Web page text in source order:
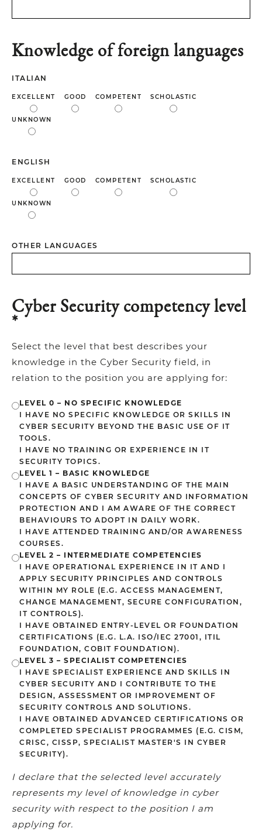
Knowledge of foreign languages
ITALIAN
EXCELLENT GOOD COMPETENT SCHOLASTIC
UNKNOWN
ENGLISH
EXCELLENT GOOD COMPETENT SCHOLASTIC
UNKNOWN
OTHER LANGUAGES
Cyber Security competency level
*
Select the level that best describes your
knowledge in the Cyber Security field, in
relation to the position you are applying for:
LEVEL 0 – NO SPECIFIC KNOWLEDGE
I HAVE NO SPECIFIC KNOWLEDGE OR SKILLS IN
CYBER SECURITY BEYOND THE BASIC USE OF IT
TOOLS.
I HAVE NO TRAINING OR EXPERIENCE IN IT
SECURITY TOPICS.
LEVEL 1 – BASIC KNOWLEDGE
I HAVE A BASIC UNDERSTANDING OF THE MAIN
CONCEPTS OF CYBER SECURITY AND INFORMATION
PROTECTION AND I AM AWARE OF THE CORRECT
BEHAVIOURS TO ADOPT IN DAILY WORK.
I HAVE ATTENDED TRAINING AND/OR AWARENESS
COURSES.
LEVEL 2 – INTERMEDIATE COMPETENCIES
I HAVE OPERATIONAL EXPERIENCE IN IT AND I
APPLY SECURITY PRINCIPLES AND CONTROLS
WITHIN MY ROLE (E.G. ACCESS MANAGEMENT,
CHANGE MANAGEMENT, SECURE CONFIGURATION,
IT CONTROLS).
I HAVE OBTAINED ENTRY-LEVEL OR FOUNDATION
CERTIFICATIONS (E.G. L.A. ISO/IEC 27001, ITIL
FOUNDATION, COBIT FOUNDATION).
LEVEL 3 – SPECIALIST COMPETENCIES
I HAVE SPECIALIST EXPERIENCE AND SKILLS IN
CYBER SECURITY AND I CONTRIBUTE TO THE
DESIGN, ASSESSMENT OR IMPROVEMENT OF
SECURITY CONTROLS AND SOLUTIONS.
I HAVE OBTAINED ADVANCED CERTIFICATIONS OR
COMPLETED SPECIALIST PROGRAMMES (E.G. CISM,
CRISC, CISSP, SPECIALIST MASTER'S IN CYBER
SECURITY).
I declare that the selected level accurately
represents my level of knowledge in cyber
security with respect to the position I am
applying for.